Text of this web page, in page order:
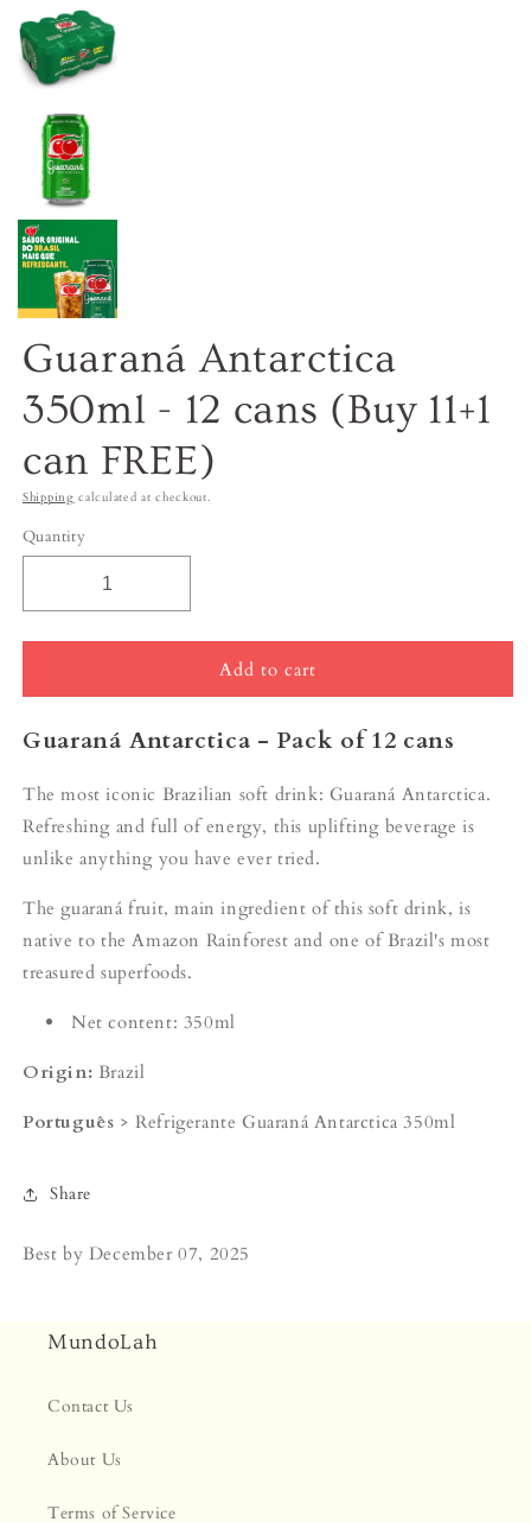
Guaraná Antarctica
350ml - 12 cans (Buy 11+1
can FREE)
Shipping calculated at checkout.
Quantity
Add to cart
Guaraná Antarctica - Pack of 12 cans
The most iconic Brazilian soft drink: Guaraná Antarctica.
Refreshing and full of energy, this uplifting beverage is
unlike anything you have ever tried.
The guaraná fruit, main ingredient of this soft drink, is
native to the Amazon Rainforest and one of Brazil's most
treasured superfoods.
Net content: 350ml
Origin: Brazil
Português > Refrigerante Guaraná Antarctica 350ml
Share
Best by December 07, 2025
MundoLah
Contact Us
About Us
Terms of Service